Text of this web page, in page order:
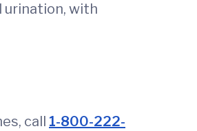
urination, with
call 1-800-222-